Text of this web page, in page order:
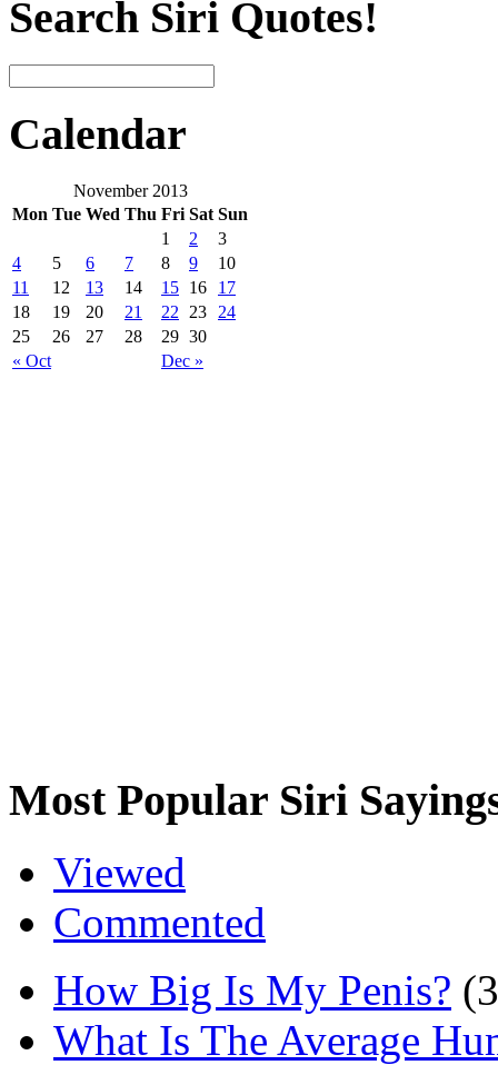
Search Siri Quotes!
Calendar
November 2013
Mon Tue Wed Thu Fri Sat Sun
« Oct Dec »
1 2
3
4
5 6 7 8 9
10
11
12 13 14 15 16
17
18
19 20 21 22 23
24
25
26 27 28 29 30
Most Popular Siri
Viewed
Commented
How Big Is My Penis?
What Is The Average